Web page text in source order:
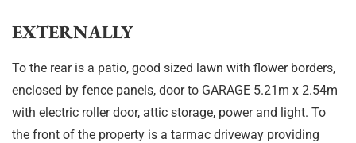
EXTERNALLY
To the rear is a patio, good sized lawn with flower borders,
enclosed by fence panels, door to GARAGE 5.21m x 2.54m
with electric roller door, attic storage, power and light. To
the front of the property is a tarmac driveway providing